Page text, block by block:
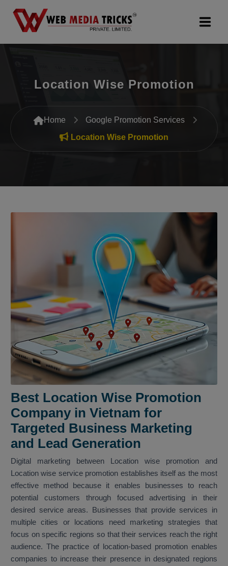
Digital Marketing
PR Agency
Search Engine Optimization (SEO)
Packages
Company
Location Wise Promotion
Home
Google Promotion Services
Location Wise Promotion
Best Location Wise Promotion
Company in Vietnam for
Targeted Business Marketing
and Lead Generation
Digital marketing between Location wise promotion and
Location wise service promotion establishes itself as the most
effective method because it enables businesses to reach
potential customers through focused advertising in their
desired service areas. Businesses that provide services in
multiple cities or locations need marketing strategies that
focus on specific regions so that their services reach the right
audience. The practice of location-based promotion enables
companies to increase their presence in designated regions